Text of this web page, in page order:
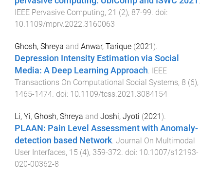
IEEE Pervasive Computing, 21 (2), 87-99. doi:
10.1109/mprv.2022.3160063
Ghosh, Shreya and Anwar, Tarique (2021).
Depression Intensity Estimation via Social
Media: A Deep Learning Approach. IEEE
Transactions On Computational Social Systems, 8 (6),
1465-1474. doi: 10.1109/tcss.2021.3084154
Li, Yi, Ghosh, Shreya and Joshi, Jyoti (2021).
PLAAN: Pain Level Assessment with Anomaly-
detection based Network Journal On Multimodal
User Interfaces, 15 (4), 359-372 . doi: 10.1007/s12193-
020-00362-8